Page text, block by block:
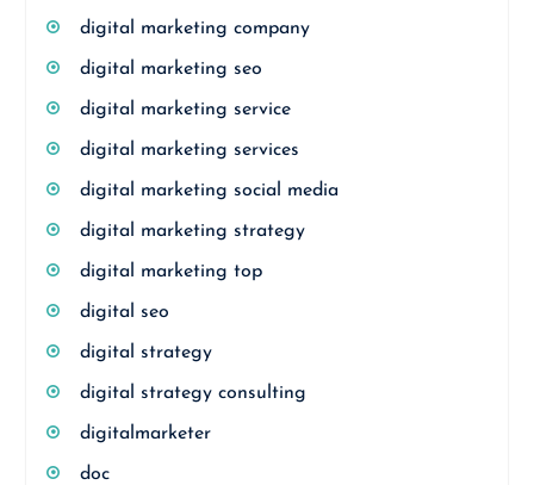
digital marketing company
digital marketing seo
digital marketing service
digital marketing services
digital marketing social media
digital marketing strategy
digital marketing top
digital seo
digital strategy
digital strategy consulting
digitalmarketer
doc